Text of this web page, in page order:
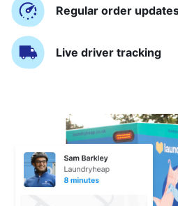
Regular order
Live driver tracking